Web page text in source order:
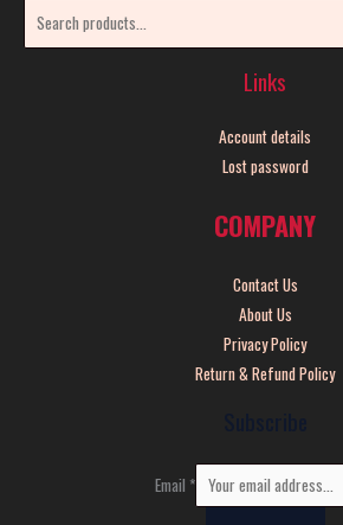
Links
Account details
Lost password
COMPANY
Contact Us
About Us
Privacy Policy
Return & Refund Policy
Email *